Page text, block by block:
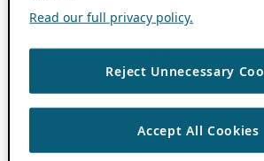
Read our full privacy policy.
Reject Unnecessary
Accept All Cookies